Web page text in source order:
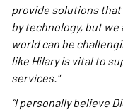
provide solutions
by technology, but
world can be
like Hilary is vital to
services."
“I personally believe